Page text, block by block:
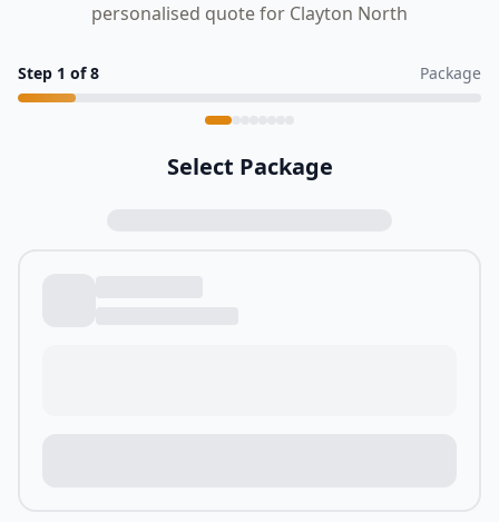
personalised quote for Clayton North
Step 1 of8 Package
Select Package